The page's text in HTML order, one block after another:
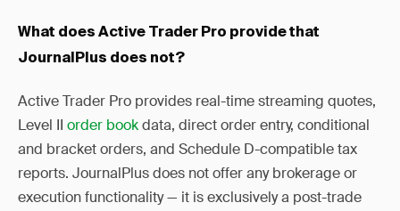
What does Active Trader Pro provide that
JournalPlus does not?
Active Trader Pro provides real-time streaming quotes,
Level II order bookdata, direct order entry, conditional
and bracket orders, and Schedule D-compatible tax
reports. JournalPlus does not offer any brokerage or
execution functionality — it is exclusively a post-trade